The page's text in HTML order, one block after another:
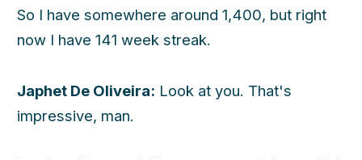
So I have somewhere around 1,400, but right
now I have 141 week streak.
Japhet De Oliveira: Look at you. That's
impressive, man.